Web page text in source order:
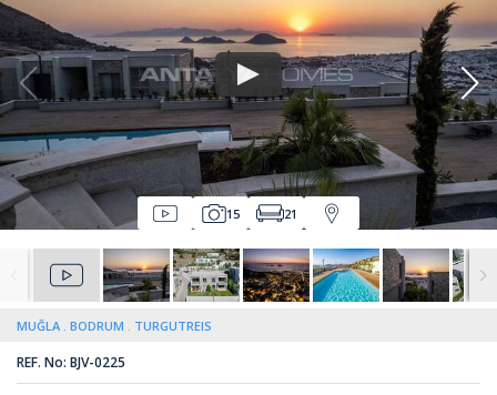
15 21
MUĞLA BODRUM TURGUTREIS
REF. No: BJV-0225